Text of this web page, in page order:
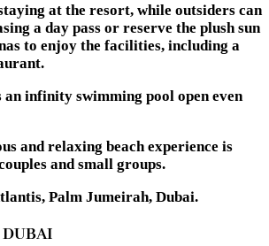
at the resort, while outsiders can
a day pass or reserve the plush sun
to enjoy the facilities, including a
an infinity swimming pool open even
and relaxing beach experience is
and small groups.
Palm Jumeirah, Dubai.
DUBAI